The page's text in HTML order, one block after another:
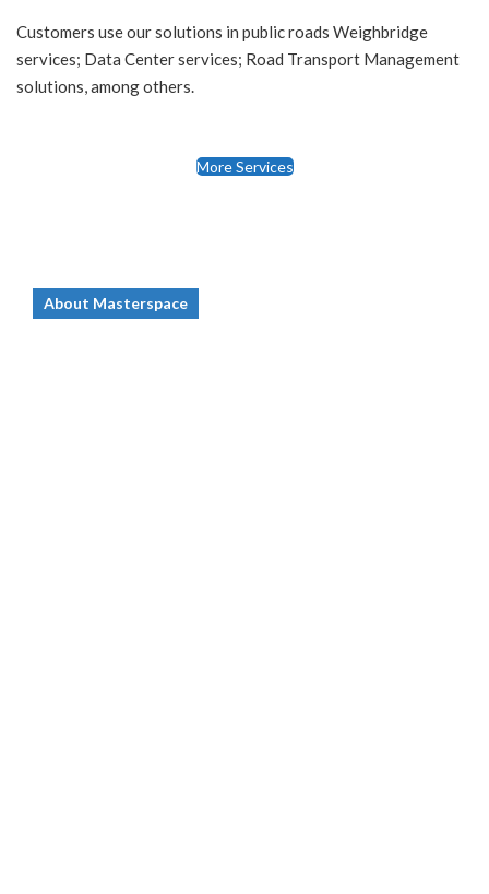
Customers use our solutions in public roads Weighbridge
services; Data Center services; Road Transport Management
solutions, among others.
More Services
About Masterspace